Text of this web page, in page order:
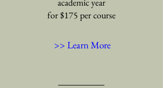
for $175 per course
>> Learn More